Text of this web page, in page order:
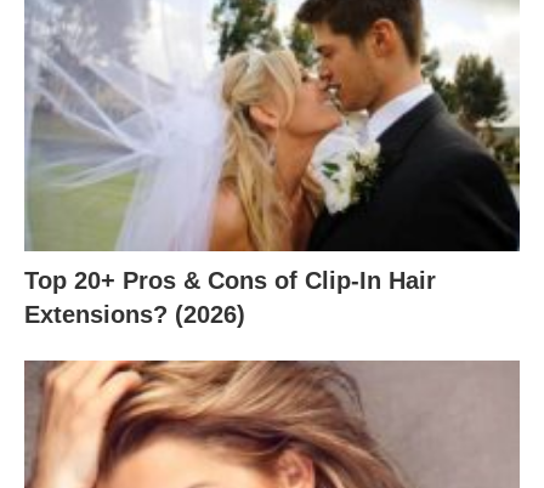
Top 20+ Pros & Cons of Clip-In Hair
Extensions? (2026)